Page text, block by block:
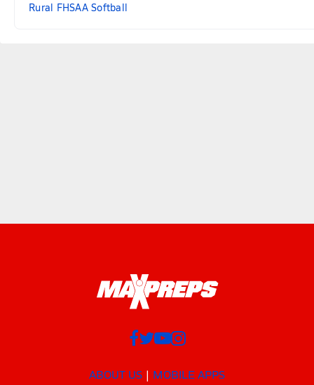
Rural FHSAA Softball
ABOUT US
MOBILE APPS